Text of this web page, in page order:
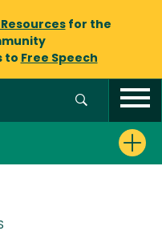
for the
to Free Speech